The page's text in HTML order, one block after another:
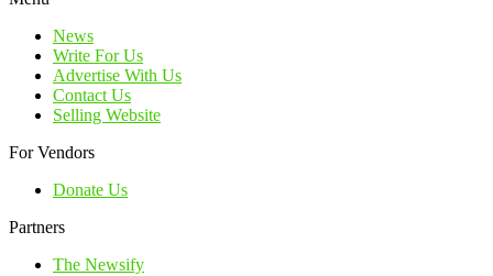
News
Write For Us
Advertise With Us
Contact Us
Selling Website
For Vendors
Donate Us
Partners
The Newsify